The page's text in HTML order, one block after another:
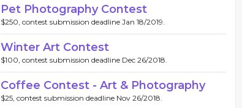
Pet Photography Contest
$250, contest submission deadline Jan 18/2019.
Winter Art Contest
$100, contest submission deadline Dec 26/2018.
Coffee Contest - Art & Photography
$25, contest submission deadline Nov 26/2018.